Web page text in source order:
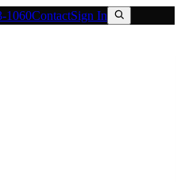
1060ContactSign In